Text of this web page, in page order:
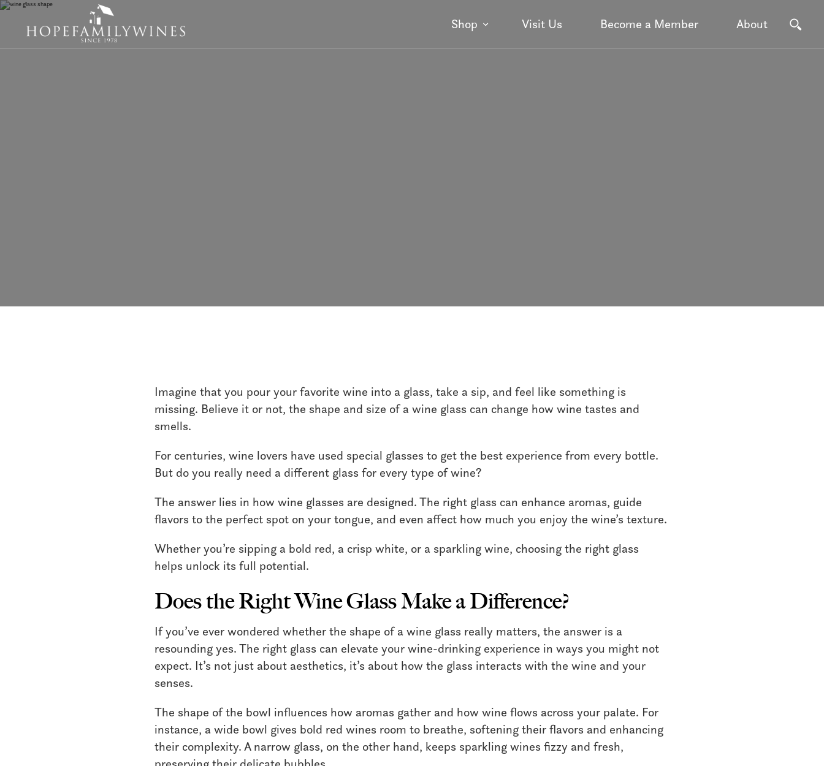
Shop Visit Us Become a Member About
Imagine that you pour your favorite wine into a glass, take a sip, and feel like something is
missing. Believe it or not, the shape and size of a wine glass can change how wine tastes and
smells.
For centuries, wine lovers have used special glasses to get the best experience from every bottle.
But do you really need a different glass for every type of wine?
The answer lies in how wine glasses are designed. The right glass can enhance aromas, guide
flavors to the perfect spot on your tongue, and even affect how much you enjoy the wine’s texture.
Whether you’re sipping a bold red, a crisp white, or a sparkling wine, choosing the right glass
helps unlock its full potential.
Does the Right Wine Glass Make a Difference?
If you’ve ever wondered whether the shape of a wine glass really matters, the answer is a
resounding yes. The right glass can elevate your wine-drinking experience in ways you might not
expect. It’s not just about aesthetics, it’s about how the glass interacts with the wine and your
senses.
The shape of the bowl influences how aromas gather and how wine flows across your palate. For
instance, a wide bowl gives bold red wines room to breathe, softening their flavors and enhancing
their complexity. A narrow glass, on the other hand, keeps sparkling wines fizzy and fresh,